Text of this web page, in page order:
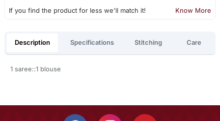
If you find the product for less we'll match it! Know More
Description Specifications Stitching Care
1 saree::1 blouse